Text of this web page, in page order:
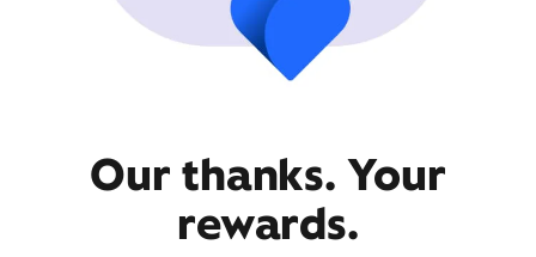
Our thanks. Your
rewards.